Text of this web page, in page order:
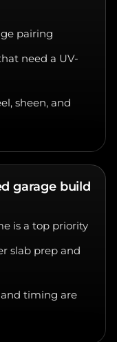
pairing
need a UV-
sheen, and
garage build
is a top priority
slab prep and
timing are